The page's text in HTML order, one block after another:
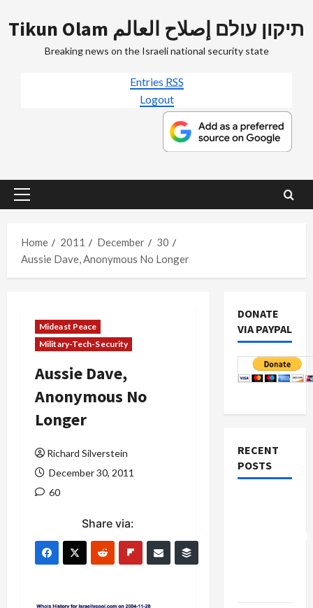
to
Tikun Olam תיקון עולם إصلاح العالم
Breaking news on the Israeli national security state
Entries RSS
Logout
Primary
Home
2011 December
30
Aussie Dave, Anonymous No Longer
Mideast Peace
Military-Tech-Security
Aussie Dave,
Anonymous No
Longer
Richard Silverstein
December 30, 2011
60
Share via:
DONATE
VIA PAYPAL
RECENT
POSTS